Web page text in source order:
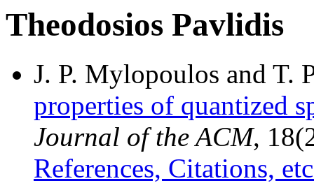
Theodosios Pavlidis
J. P. Mylopoulos and T.
properties of quantized
Journal of the ACM,
References, Citations,